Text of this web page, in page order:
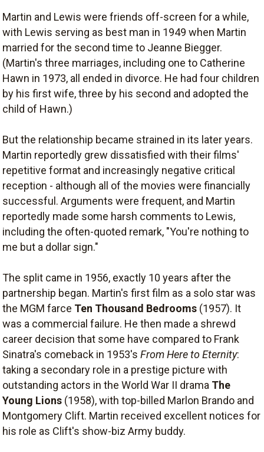
Martin and Lewis were friends off-screen for a while,
with Lewis serving as best man in 1949 when Martin
married for the second time to Jeanne Biegger.
(Martin's three marriages, including one to Catherine
Hawn in 1973, all ended in divorce. He had four children
by his first wife, three by his second and adopted the
child of Hawn.)
But the relationship became strained in its later years.
Martin reportedly grew dissatisfied with their films'
repetitive format and increasingly negative critical
reception - although all of the movies were financially
successful. Arguments were frequent, and Martin
reportedly made some harsh comments to Lewis,
including the often-quoted remark, "You're nothing to
me but a dollar sign."
The split came in 1956, exactly 10 years after the
partnership began. Martin's first film as a solo star was
the MGM farce Ten Thousand Bedrooms (1957). It
was a commercial failure. He then made a shrewd
career decision that some have compared to Frank
Sinatra's comeback in 1953's From Here to Eternity:
taking a secondary role in a prestige picture with
outstanding actors in the World War II drama The
Young Lions (1958), with top-billed Marlon Brando and
Montgomery Clift. Martin received excellent notices for
his role as Clift's show-biz Army buddy.